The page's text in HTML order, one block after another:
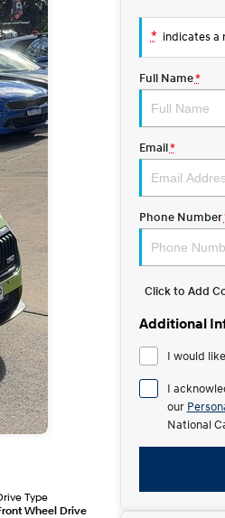
Type
Wheel Drive
* indicates a
Full Name*
Email*
Phone Number
Click to Add
Additional
I would
I
our
National